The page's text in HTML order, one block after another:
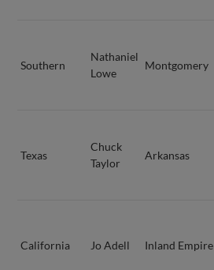
Southern
Nathaniel
Lowe
Montgomery
Texas
Chuck
Taylor
Arkansas
California Jo Adell Inland Empire